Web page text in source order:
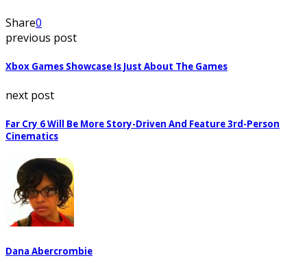
Share0
previous post
Xbox Games Showcase Is Just About The Games
next post
Far Cry 6 Will Be More Story-Driven And Feature 3rd-Person
Cinematics
Dana Abercrombie